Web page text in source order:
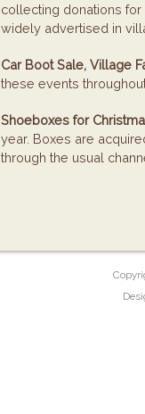
collecting donations
widely advertised in
Car Boot Sale, Village
these events
Shoeboxes for
year. Boxes are
through the usual